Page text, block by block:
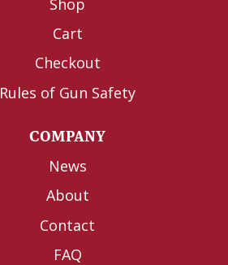
Cart
Checkout
Rules of Gun Safety
COMPANY
News
About
Contact
FAQ